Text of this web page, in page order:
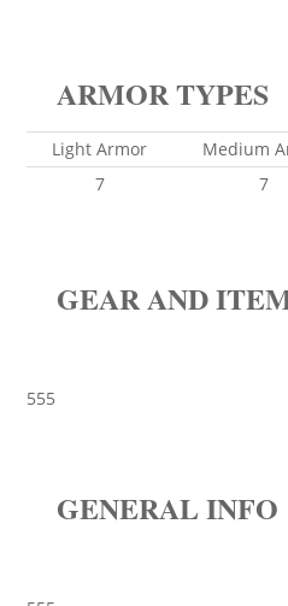
ARMOR TYPES
Light Armor Medium
7
7
GEAR AND
555
GENERAL INFO